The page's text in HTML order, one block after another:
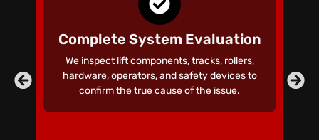
Complete System Evaluation
We inspect lift components, tracks, rollers,
hardware, operators, and safety devices to
confirm the true cause of the issue.